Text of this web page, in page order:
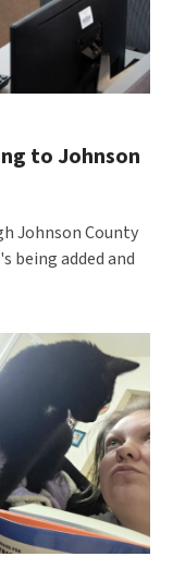
to Johnson
Johnson County
being added and